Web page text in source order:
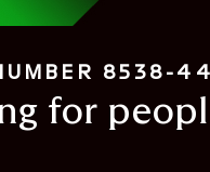
8538-
for